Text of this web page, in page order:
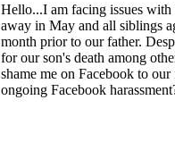
Hello...I am facing issues with
away in May and all siblings
month prior to our father.
for our son's death among
shame me on Facebook to
ongoing Facebook